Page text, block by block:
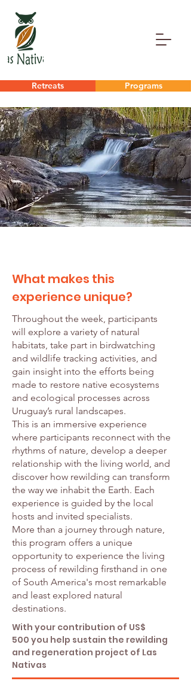
Retreats Programs
What makes this
experience unique?
Throughout the week, participants
will explore a variety of natural
habitats, take part in birdwatching
and wildlife tracking activities, and
gain insight into the efforts being
made to restore native ecosystems
and ecological processes across
Uruguay’s rural landscapes.
This is an immersive experience
where participants reconnect with the
rhythms of nature, develop a deeper
relationship with the living world, and
discover how rewilding can transform
the way we inhabit the Earth. Each
experience is guided by the local
hosts and invited specialists.
More than a journey through nature,
this program offers a unique
opportunity to experience the living
process of rewilding firsthand in one
of South America's most remarkable
and least explored natural
destinations.
With your contribution of US$
500 you help sustain the rewilding
and regeneration project of Las
Nativas